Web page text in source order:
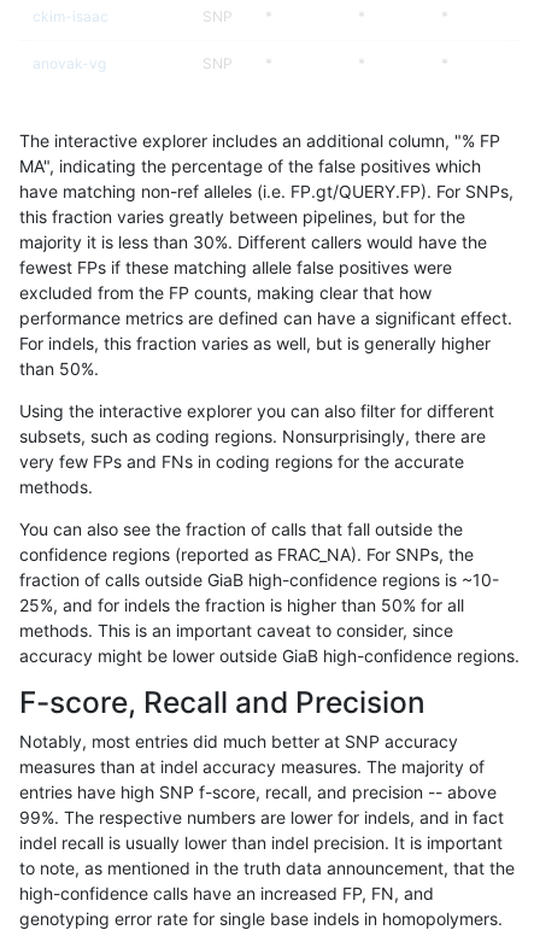
ckim-isaac SNP * * *
anovak-vg SNP * * *
gduggal-bwaplat SNP *
eyeh-varpipe SNP * * *
mlin-fermikit SNP * * *
gduggal-snapvard SNP * *
gduggal-bwavard SNP * * *
qzeng-custom SNP * * *
ckim-vqsr
gduggal-snapplat SNP * * *
astatham-gatk SNP * * *
jmaeng-gatk SNP * * *
jpowers-varprowl
ndellapenna-hhga SNP * * *
gduggal-snapfb SNP * * *
cchapple-custom SNP * * *
egarrison-hhga SNP * * *
The interactive explorer includes an additional column, "% FP
MA", indicating the percentage of the false positives which
have matching non-ref alleles (i.e. FP.gt/QUERY.FP). For SNPs,
this fraction varies greatly between pipelines, but for the
majority it is less than 30%. Different callers would have the
fewest FPs if these matching allele false positives were
excluded from the FP counts, making clear that how
performance metrics are defined can have a significant effect.
For indels, this fraction varies as well, but is generally higher
than 50%.
Using the interactive explorer you can also filter for different
subsets, such as coding regions. Nonsurprisingly, there are
very few FPs and FNs in coding regions for the accurate
methods.
You can also see the fraction of calls that fall outside the
confidence regions (reported as FRAC_NA). For SNPs, the
fraction of calls outside GiaB high-confidence regions is ~10-
25%, and for indels the fraction is higher than 50% for all
methods. This is an important caveat to consider, since
accuracy might be lower outside GiaB high-confidence regions.
F-score, Recall and Precision
Notably, most entries did much better at SNP accuracy
measures than at indel accuracy measures. The majority of
entries have high SNP f-score, recall, and precision -- above
99%. The respective numbers are lower for indels, and in fact
indel recall is usually lower than indel precision. It is important
to note, as mentioned in the truth data announcement, that the
high-confidence calls have an increased FP, FN, and
genotyping error rate for single base indels in homopolymers.